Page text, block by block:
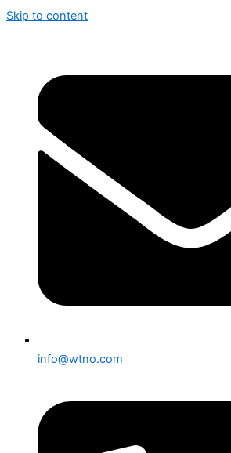
Skip to content
info@wtno.com